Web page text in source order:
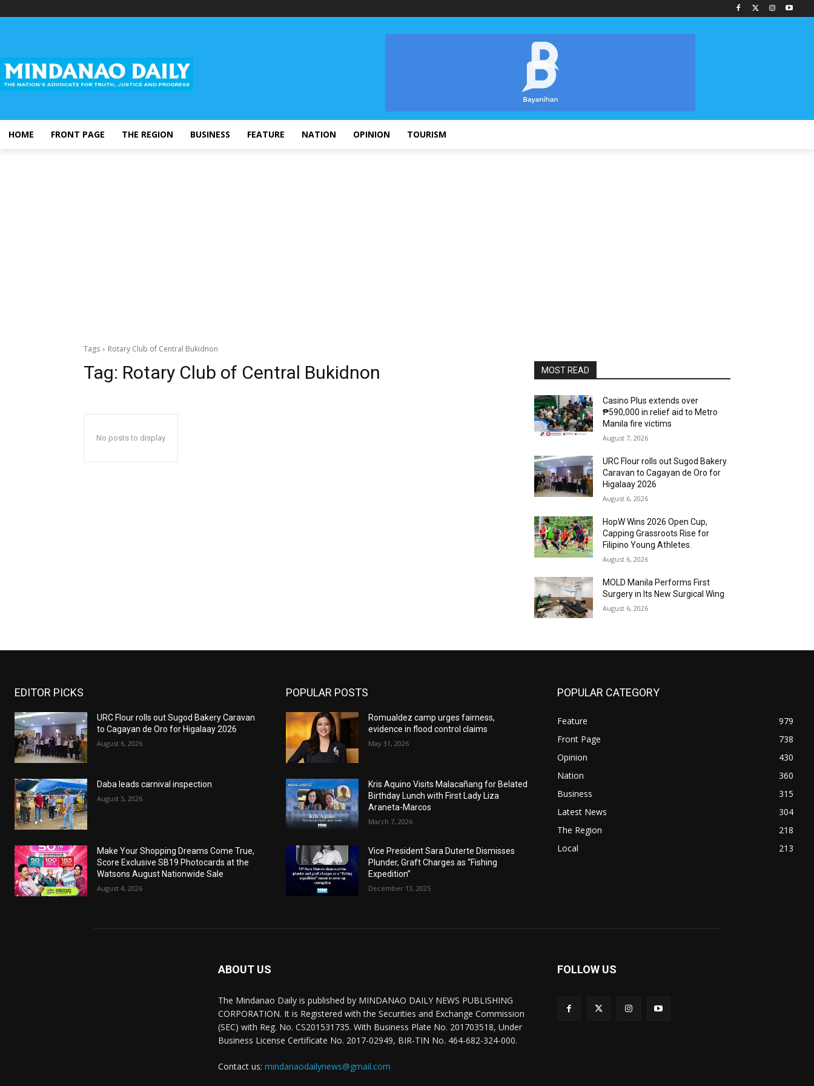
HOME FRONT PAGE THE REGION BUSINESS FEATURE NATION OPINION TOURISM
Tags Rotary Club of Central Bukidnon
Tag: Rotary Club of Central Bukidnon
No posts to display
MOST READ
Casino Plus extends over
₱590,000 in relief aid to Metro
Manila fire victims
August 7, 2026
URC Flour rolls out Sugod Bakery
Caravan to Cagayan de Oro for
Higalaay 2026
August 6, 2026
HopW Wins 2026 Open Cup,
Capping Grassroots Rise for
Filipino Young Athletes.
August 6, 2026
MOLD Manila Performs First
Surgery in Its New Surgical Wing
August 6, 2026
EDITOR PICKS
URC Flour rolls out Sugod Bakery Caravan
to Cagayan de Oro for Higalaay 2026
August 6, 2026
Daba leads carnival inspection
August 5, 2026
Make Your Shopping Dreams Come True,
Score Exclusive SB19 Photocards at the
Watsons August Nationwide Sale
August 4, 2026
POPULAR POSTS
Romualdez camp urges fairness,
evidence in flood control claims
May 31, 2026
Kris Aquino Visits Malacañang for Belated
Birthday Lunch with First Lady Liza
Araneta-Marcos
March 7, 2026
Vice President Sara Duterte Dismisses
Plunder, Graft Charges as “Fishing
Expedition”
December 13, 2025
POPULAR CATEGORY
Feature
979
Front Page
738
Opinion
430
Nation
360
Business
315
Latest News
304
The Region
218
Local
213
ABOUT US
The Mindanao Daily is published by MINDANAO DAILY NEWS PUBLISHING
CORPORATION. It is Registered with the Securities and Exchange Commission
(SEC) with Reg. No. CS201531735. With Business Plate No. 201703518, Under
Business License Certificate No. 2017-02949, BIR-TIN No. 464-682-324-000.
Contact us: mindanaodailynews@gmail.com
FOLLOW US